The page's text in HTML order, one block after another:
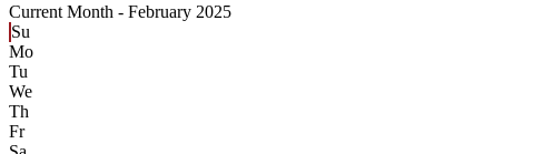
Current Month - February 2025
Su
Mo
Tu
We
Th
Fr